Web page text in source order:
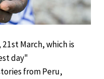
March, which is
day"
from Peru,